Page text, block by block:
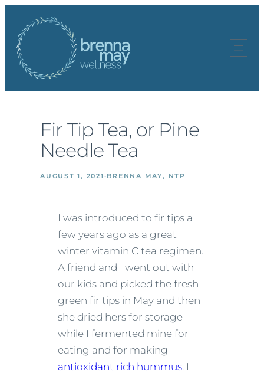
content
Fir Tip Tea, or Pine
Needle Tea
AUGUST 1, 2021 ·BRENNA MAY, NTP
I was introduced to fir tips a
few years ago as a great
winter vitamin C tea regimen.
A friend and I went out with
our kids and picked the fresh
green fir tips in May and then
she dried hers for storage
while I fermented mine for
eating and for making
antioxidant rich hummus. I